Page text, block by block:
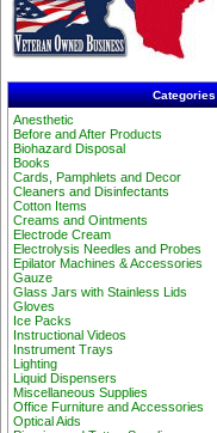
Categories
Anesthetic
Before and After Products
Biohazard Disposal
Books
Cards, Pamphlets and Decor
Cleaners and Disinfectants
Cotton Items
Creams and Ointments
Electrode Cream
Electrolysis Needles and Probes
Epilator Machines & Accessories
Gauze
Glass Jars with Stainless Lids
Gloves
Ice Packs
Instructional Videos
Instrument Trays
Lighting
Liquid Dispensers
Miscellaneous Supplies
Office Furniture and Accessories
Optical Aids